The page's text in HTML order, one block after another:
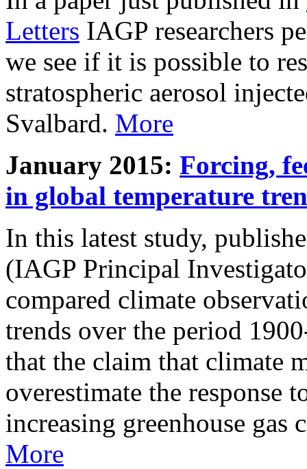
Letters IAGP researchers
we see if it is possible to
stratospheric aerosol
Svalbard. More
January 2015: Forcing,
in global temperature
In this latest study,
(IAGP Principal
compared climate
trends over the period
that the claim that climate
overestimate the response
increasing greenhouse gas
More